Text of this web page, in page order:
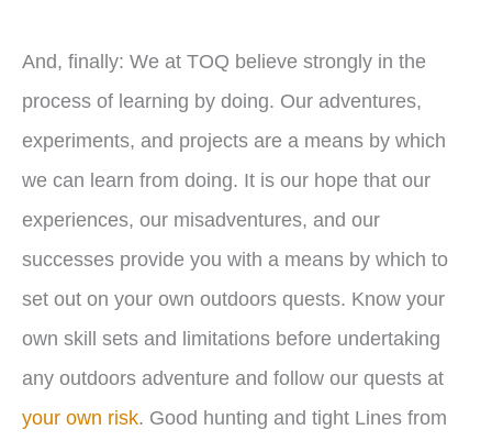
And, finally: We at TOQ believe strongly in the
process of learning by doing. Our adventures,
experiments, and projects are a means by which
we can learn from doing. It is our hope that our
experiences, our misadventures, and our
successes provide you with a means by which to
set out on your own outdoors quests. Know your
own skill sets and limitations before undertaking
any outdoors adventure and follow our quests at
your own risk. Good hunting and tight Lines from